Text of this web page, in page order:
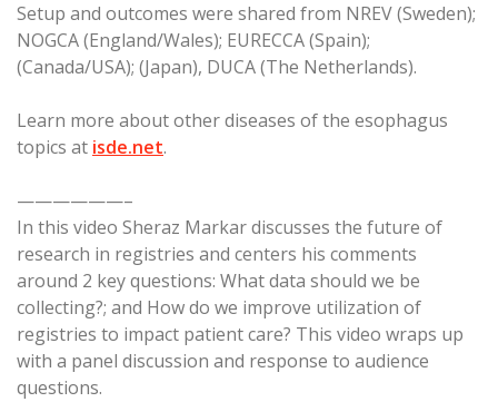
Setup and outcomes were shared from NREV (Sweden);
NOGCA (England/Wales); EURECCA (Spain);
(Canada/USA); (Japan), DUCA (The Netherlands).
Learn more about other diseases of the esophagus
topics at isde.net.
——————–
In this video Sheraz Markar discusses the future of
research in registries and centers his comments
around 2 key questions: What data should we be
collecting?; and How do we improve utilization of
registries to impact patient care? This video wraps up
with a panel discussion and response to audience
questions.